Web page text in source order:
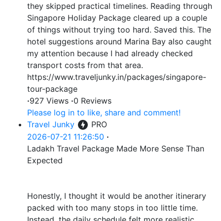
they skipped practical timelines. Reading through
Singapore Holiday Package cleared up a couple
of things without trying too hard. Saved this. The
hotel suggestions around Marina Bay also caught
my attention because I had already checked
transport costs from that area.
https://www.traveljunky.in/packages/singapore-
tour-package
·927 Views ·0 Reviews
Please log in to like, share and comment!
Travel Junky
PRO
2026-07-21 11:26:50 ·
Ladakh Travel Package Made More Sense Than
Expected
Honestly, I thought it would be another itinerary
packed with too many stops in too little time.